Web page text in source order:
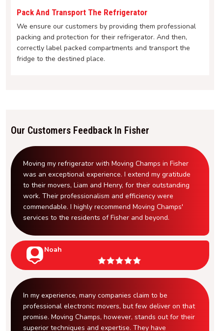
Pack And Transport The Refrigerator
We ensure our customers by providing them professional
packing and protection for their refrigerator. And then,
correctly label packed compartments and transport the
fridge to the destined place.
Our Customers Feedback In Fisher
Moving my refrigerator with Moving Champs in Fisher
was an exceptional experience. I extend my gratitude
to their movers, Liam and Henry, for their outstanding
work. Their professionalism and efficiency were
commendable. I highly recommend Moving Champs'
services to the residents of Fisher and beyond.
Noah
In my experience, many companies claim to be
professional electronic movers, but few deliver on that
promise. Moving Champs, however, stands out for their
superior techniques and expertise. They have